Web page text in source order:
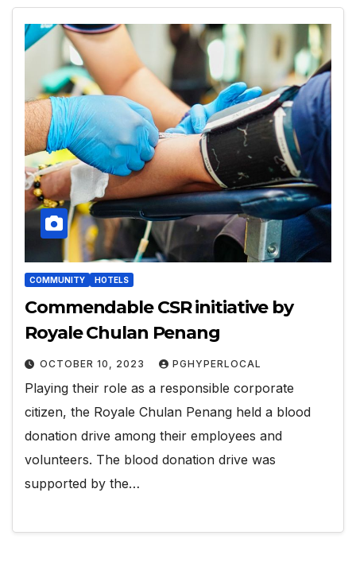
COMMUNITY HOTELS
Commendable CSR initiative by
Royale Chulan Penang
OCTOBER 10, 2023 PGHYPERLOCAL
Playing their role as a responsible corporate
citizen, the Royale Chulan Penang held a blood
donation drive among their employees and
volunteers. The blood donation drive was
supported by the…